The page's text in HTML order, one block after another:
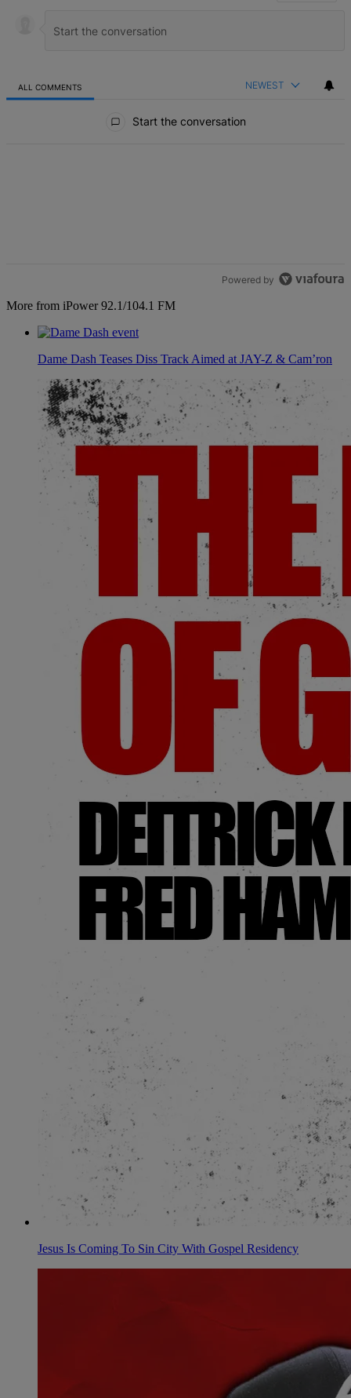
ALL COMMENTS NEWEST
Start the conversation
Powered by
More from iPower 92.1/104.1 FM
Dame Dash Teases Diss Track Aimed at JAY-Z & Cam’ron
Jesus Is Coming To Sin City With Gospel Residency